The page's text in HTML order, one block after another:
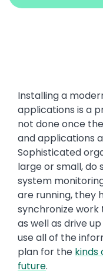
Installing a
applications is a
not done once
and applications
Sophisticated
large or small,
system
are running, they
synchronize
as well as drive
use all of the
plan for the kinds
future.